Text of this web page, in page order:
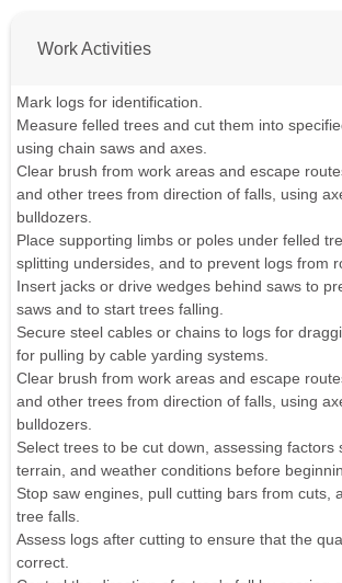
Work Activities
Mark logs for identification.
Measure felled trees and cut them into
using chain saws and axes.
Clear brush from work areas and escape
and other trees from direction of falls, using
bulldozers.
Place supporting limbs or poles under felled
splitting undersides, and to prevent logs from
Insert jacks or drive wedges behind saws to
saws and to start trees falling.
Secure steel cables or chains to logs for
for pulling by cable yarding systems.
Clear brush from work areas and escape
and other trees from direction of falls, using
bulldozers.
Select trees to be cut down, assessing factors
terrain, and weather conditions before
Stop saw engines, pull cutting bars from cuts,
tree falls.
Assess logs after cutting to ensure that the
correct.